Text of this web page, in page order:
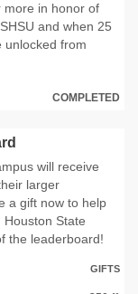
more in honor of
and when 25
unlocked from
COMPLETED
will receive
larger
a gift now to help
State
the leaderboard!
GIFTS